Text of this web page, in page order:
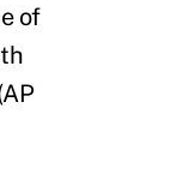
of